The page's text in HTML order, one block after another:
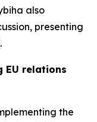
also
presenting
EU relations
the